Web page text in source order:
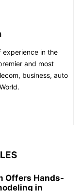
experience in the
and most
business, auto
Offers Hands-
in